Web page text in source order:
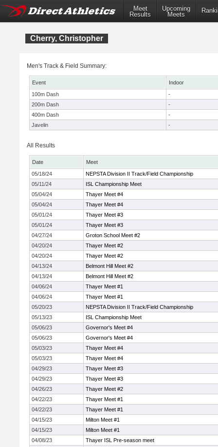
Meet
Results
Upcoming
Meets
Cherry, Christopher
Men's Track & Field Summary:
Event
Indoor
100m Dash
-
200m Dash
-
400m Dash
-
Javelin
-
All Results
Date
Meet
05/18/24
NEPSTA Division II Track/Field Championship
05/11/24
ISL Championship Meet
05/04/24
Thayer Meet #4
05/04/24
Thayer Meet #4
05/01/24
Thayer Meet #3
05/01/24
Thayer Meet #3
04/27/24
Groton School Meet #2
04/20/24
Thayer Meet #2
04/20/24
Thayer Meet #2
04/13/24
Belmont Hill Meet #2
04/13/24
Belmont Hill Meet #2
04/06/24
Thayer Meet #1
04/06/24
Thayer Meet #1
05/20/23
NEPSTA Division II Track/Field Championship
05/13/23
ISL Championship Meet
05/06/23
Governor's Meet #4
05/06/23
Governor's Meet #4
05/03/23
Thayer Meet #4
05/03/23
Thayer Meet #4
04/29/23
Thayer Meet #3
04/29/23
Thayer Meet #3
04/26/23
Thayer Meet #2
04/22/23
Thayer Meet #1
04/22/23
Thayer Meet #1
04/15/23
Milton Meet #1
04/15/23
Milton Meet #1
04/08/23
Thayer ISL Pre-season meet